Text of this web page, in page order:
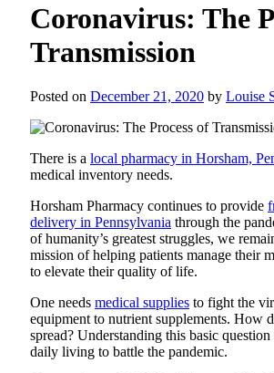
Coronavirus: The
Transmission
Posted on December 21, 2020 by Louise
There is a local pharmacy in Horsham,
medical inventory needs.
Horsham Pharmacy continues to provide
delivery in Pennsylvania through the
of humanity’s greatest struggles, we
mission of helping patients manage their
to elevate their quality of life.
One needs medical supplies to fight the
equipment to nutrient supplements. How
spread? Understanding this basic
daily living to battle the pandemic.